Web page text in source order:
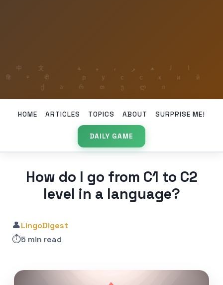
HOME ARTICLES TOPICS ABOUT SURPRISE ME!
DAILY GAME
How do I go from C1 to C2
level in a language?
👤LingoDigest
⏱️5 min read